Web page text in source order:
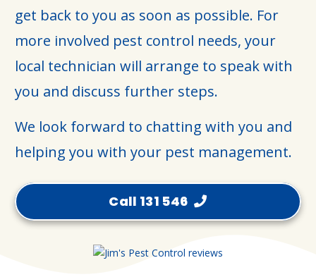
get back to you as soon as possible. For
more involved pest control needs, your
local technician will arrange to speak with
you and discuss further steps.
We look forward to chatting with you and
helping you with your pest management.
Call 131 546